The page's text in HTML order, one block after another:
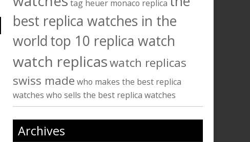
tag heuer monaco replica
best replica watches in the
worldtop 10 replica watch
watch replicaswatch replicas
swiss made who makes the best replica
watches who sells the best replica watches
Archives